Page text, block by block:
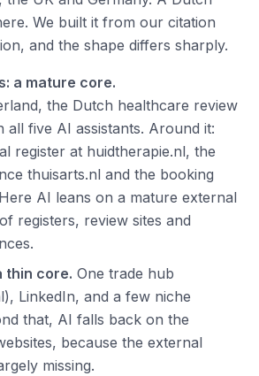
We built it from our citation
and the shape differs sharply.
a mature core.
the Dutch healthcare review
all five AI assistants. Around it:
register at huidtherapie.nl, the
thuisarts.nl and the booking
AI leans on a mature external
registers, review sites and
thin core. One trade hub
LinkedIn, and a few niche
that, AI falls back on the
because the external
missing.